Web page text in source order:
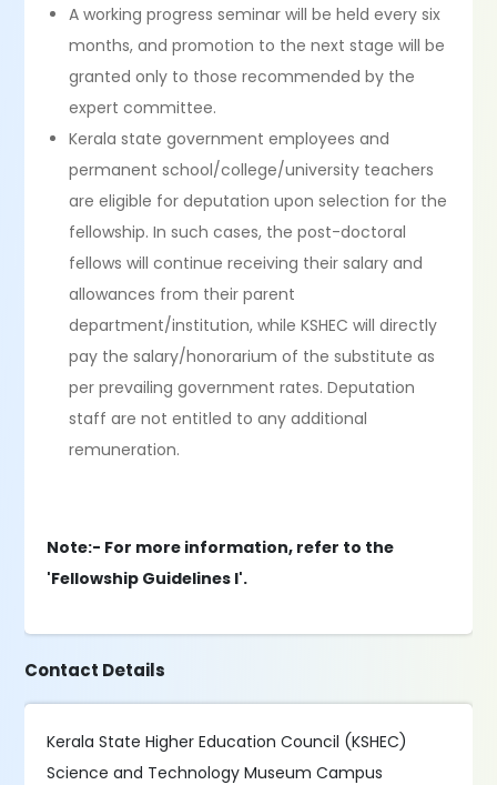
A working progress seminar will be held every six
months, and promotion to the next stage will be
granted only to those recommended by the
expert committee.
Kerala state government employees and
permanent school/college/university teachers
are eligible for deputation upon selection for the
fellowship. In such cases, the post-doctoral
fellows will continue receiving their salary and
allowances from their parent
department/institution, while KSHEC will directly
pay the salary/honorarium of the substitute as
per prevailing government rates. Deputation
staff are not entitled to any additional
remuneration.
Note:- For more information, refer to the
'Fellowship Guidelines I'.
Contact Details
Kerala State Higher Education Council (KSHEC)
Science and Technology Museum Campus